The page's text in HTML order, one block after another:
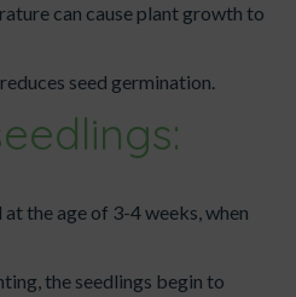
can cause plant growth to
seed germination.
the age of 3-4 weeks, when
the seedlings begin to